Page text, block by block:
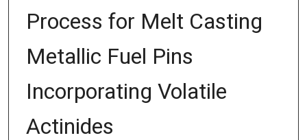
Process for Melt Casting
Metallic Fuel Pins
Incorporating Volatile
Actinides